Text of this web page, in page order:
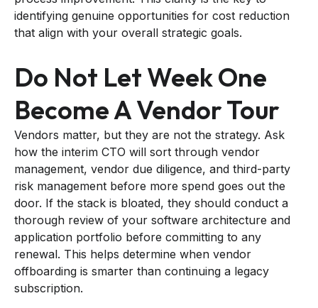
identifying genuine opportunities for cost reduction
that align with your overall strategic goals.
Do Not Let Week One
Become A Vendor Tour
Vendors matter, but they are not the strategy. Ask
how the interim CTO will sort through vendor
management, vendor due diligence, and third-party
risk management before more spend goes out the
door. If the stack is bloated, they should conduct a
thorough review of your software architecture and
application portfolio before committing to any
renewal. This helps determine when vendor
offboarding is smarter than continuing a legacy
subscription.